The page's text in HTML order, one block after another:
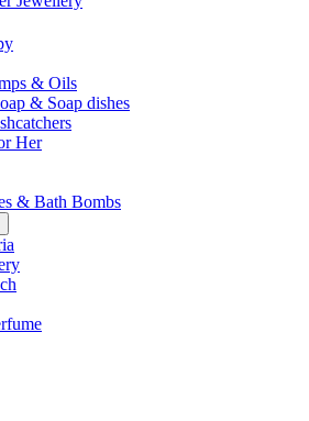
& Oils
& Soap dishes
Her
& Bath Bombs